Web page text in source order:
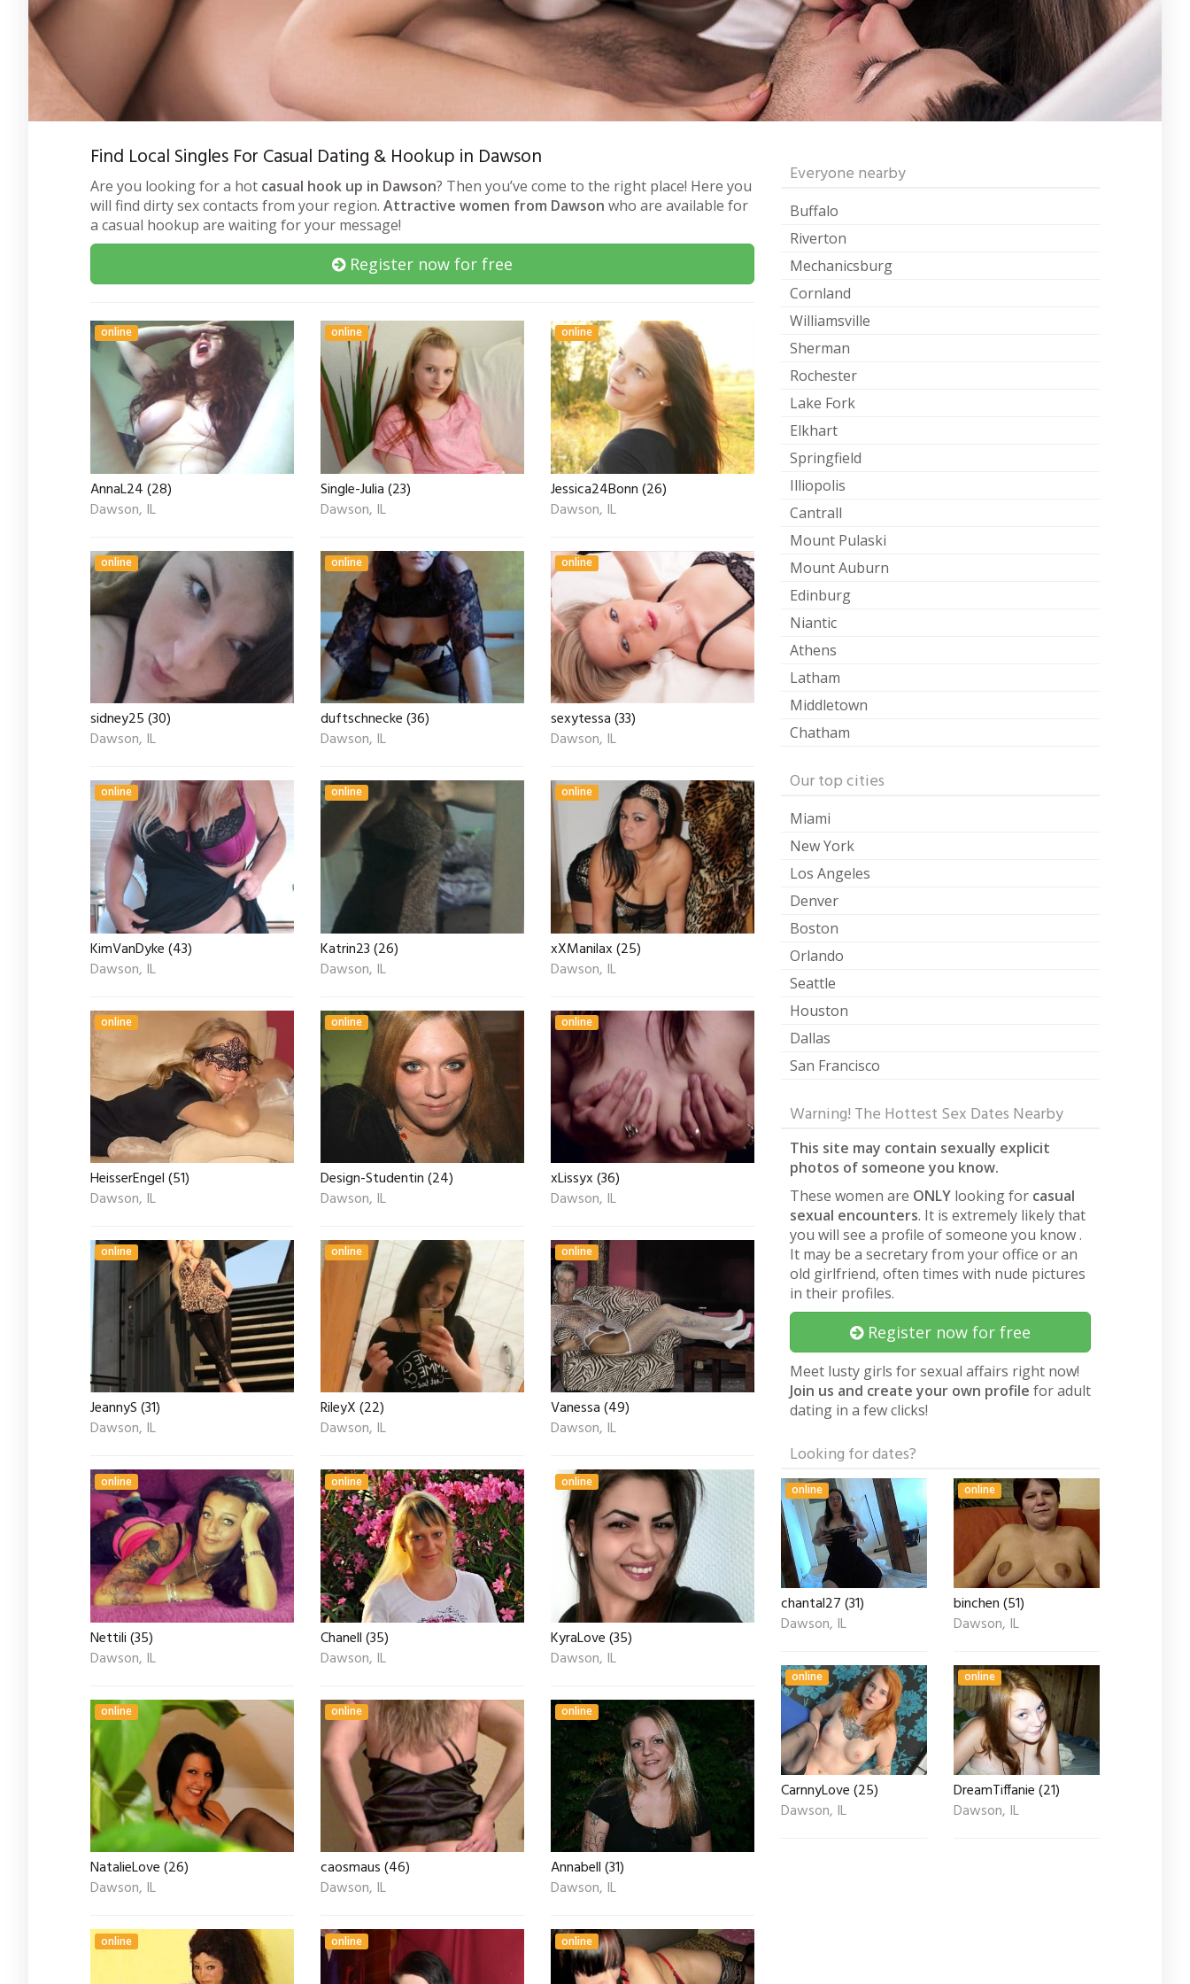
Find Local Singles For Casual Dating & Hookup in Dawson
Are you looking for a hot casual hook up in Dawson? Then you’ve come to the right place! Here you
will find dirty sex contacts from your region. Attractive women from Dawson who are available for
a casual hookup are waiting for your message!
Register now for free
online
AnnaL24 (28)
Dawson, IL
online
Single-Julia (23)
Dawson, IL
online
Jessica24Bonn (26)
Dawson, IL
online
sidney25 (30)
Dawson, IL
online
duftschnecke (36)
Dawson, IL
online
sexytessa (33)
Dawson, IL
online
KimVanDyke (43)
Dawson, IL
online
Katrin23 (26)
Dawson, IL
online
xXManilax (25)
Dawson, IL
online
HeisserEngel (51)
Dawson, IL
online
Design-Studentin (24)
Dawson, IL
online
xLissyx (36)
Dawson, IL
online
JeannyS (31)
Dawson, IL
online
RileyX (22)
Dawson, IL
online
Vanessa (49)
Dawson, IL
online
Nettili (35)
Dawson, IL
online
Chanell (35)
Dawson, IL
online
KyraLove (35)
Dawson, IL
online
NatalieLove (26)
Dawson, IL
online
caosmaus (46)
Dawson, IL
online
Annabell (31)
Dawson, IL
online online online
Everyone nearby
Buffalo
Riverton
Mechanicsburg
Cornland
Williamsville
Sherman
Rochester
Lake Fork
Elkhart
Springfield
Illiopolis
Cantrall
Mount Pulaski
Mount Auburn
Edinburg
Niantic
Athens
Latham
Middletown
Chatham
Our top cities
Miami
New York
Los Angeles
Denver
Boston
Orlando
Seattle
Houston
Dallas
San Francisco
Warning! The Hottest Sex Dates Nearby
This site may contain sexually explicit
photos of someone you know.
These women are ONLY looking for casual
sexual encounters. It is extremely likely that
you will see a profile of someone you know .
It may be a secretary from your office or an
old girlfriend, often times with nude pictures
in their profiles.
Register now for free
Meet lusty girls for sexual affairs right now!
Join us and create your own profile for adult
dating in a few clicks!
Looking for dates?
online
chantal27 (31)
Dawson, IL
online
binchen (51)
Dawson, IL
online
CarnnyLove (25)
Dawson, IL
online
DreamTiffanie (21)
Dawson, IL